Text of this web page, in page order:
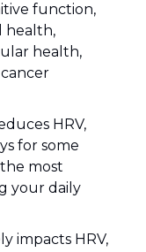
function,
health,
health,
HRV,
for some
most
your daily
impacts HRV,